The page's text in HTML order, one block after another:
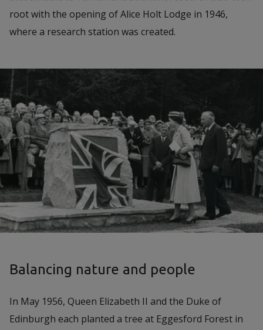
root with the opening of Alice Holt Lodge in 1946,
where a research station was created.
Balancing nature and people
In May 1956, Queen Elizabeth II and the Duke of
Edinburgh each planted a tree at Eggesford Forest in